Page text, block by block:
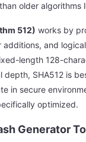
older algorithms
512) works by
and
length 128-
SHA512 is
in secure
optimized.
Generator